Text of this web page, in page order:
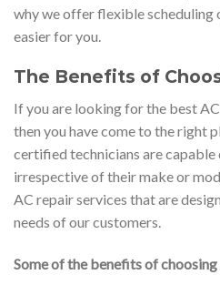
why we offer flexible scheduling
easier for you.
The Benefits of
If you are looking for the best
then you have come to the right
certified technicians are
irrespective of their make or
AC repair services that are
needs of our customers.
Some of the benefits of